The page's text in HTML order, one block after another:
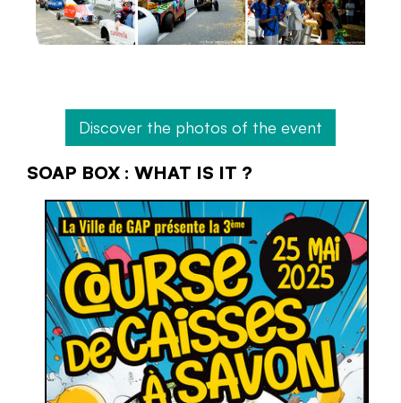
Discover the photos of the event
SOAP BOX : WHAT IS IT ?